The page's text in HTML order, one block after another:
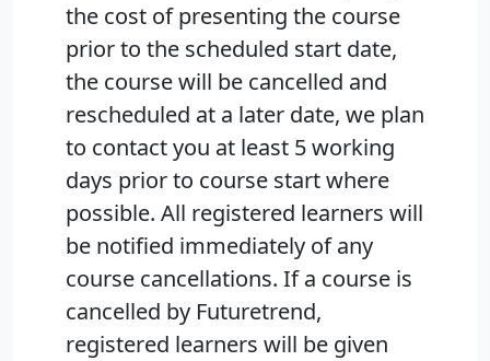
the cost of presenting the course
prior to the scheduled start date,
the course will be cancelled and
rescheduled at a later date, we plan
to contact you at least 5 working
days prior to course start where
possible. All registered learners will
be notified immediately of any
course cancellations. If a course is
cancelled by Futuretrend,
registered learners will be given